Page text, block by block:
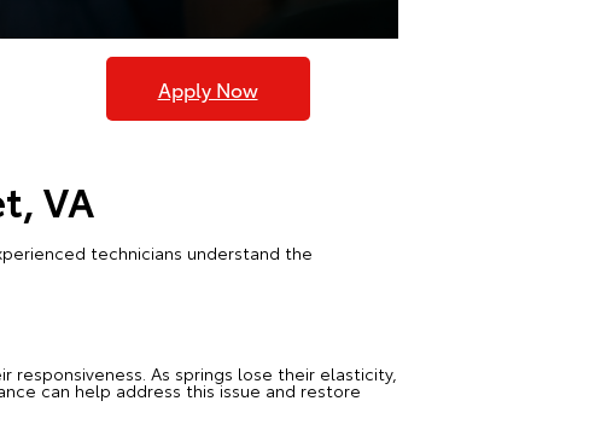
Apply Now
VA
technicians understand the
As springs lose their elasticity,
can help address this issue and restore